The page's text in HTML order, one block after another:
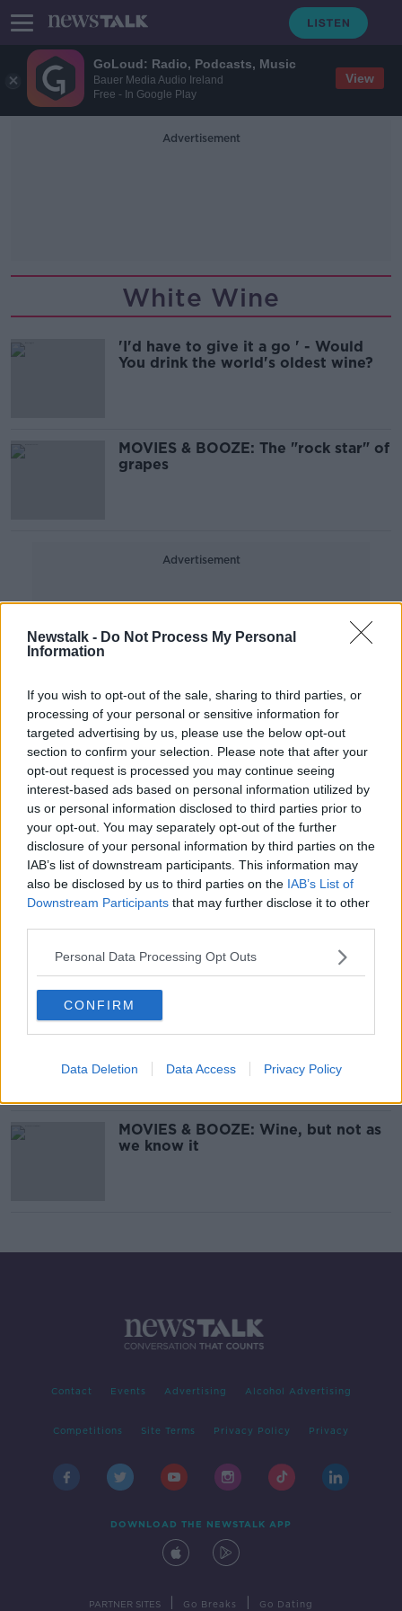
GoLoud: Radio, Podcasts, Music
Bauer Media Audio Ireland
Free - In Google Play
View
Newstalk - Do Not Process My Personal
Information
If you wish to opt-out of the sale, sharing to third parties, or
processing of your personal or sensitive information for
targeted advertising by us, please use the below opt-out
section to confirm your selection. Please note that after your
opt-out request is processed you may continue seeing
interest-based ads based on personal information utilized by
us or personal information disclosed to third parties prior to
your opt-out. You may separately opt-out of the further
disclosure of your personal information by third parties on the
IAB’s list of downstream participants. This information may
also be disclosed by us to third parties on the IAB’s List of
Downstream Participants that may further disclose it to other
Personal Data Processing Opt Outs
CONFIRM
Data Deletion Data Access Privacy Policy
Advertisement
White Wine
'I'd have to give it a go ' - Would
You drink the world's oldest wine?
MOVIES & BOOZE: The "rock star" of
grapes
Advertisement
MOVIES & BOOZE: Wines From
China and Portugal To Kickstart
2020
MOVIES & BOOZE: Delicious Lidl
weekend
MOVIES & BOOZE: Wine, but not as
we know it
Contact Events Advertising Alcohol Advertising
Competitions Site Terms Privacy Policy Privacy
DOWNLOAD THE NEWSTALK APP
PARTNER SITES Go Breaks Go Dating